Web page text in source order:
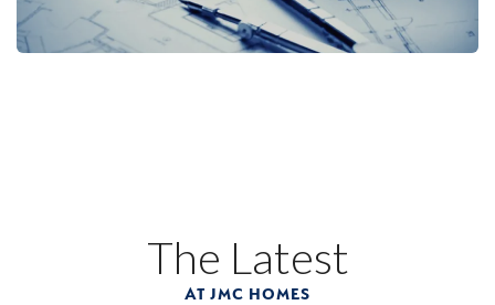
1328 Bear Creek DriveThe Latest
AT JMC HOMES